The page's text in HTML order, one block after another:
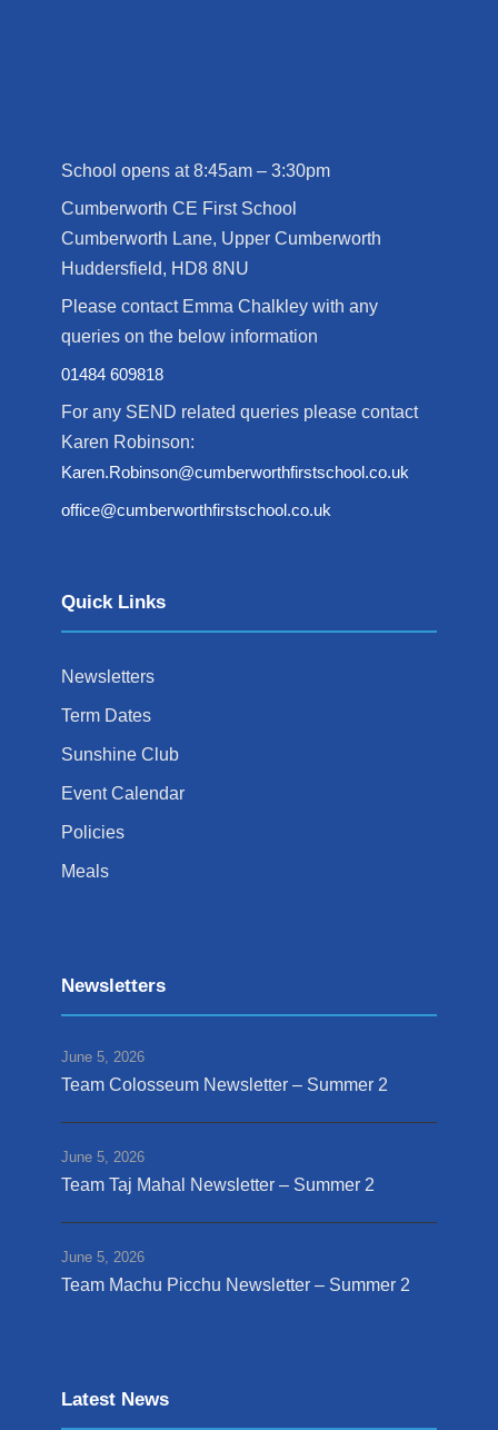
School opens at 8:45am – 3:30pm
Cumberworth CE First School
Cumberworth Lane, Upper Cumberworth
Huddersfield, HD8 8NU
Please contact Emma Chalkley with any
queries on the below information
01484 609818
For any SEND related queries please contact
Karen Robinson:
Karen.Robinson@cumberworthfirstschool.co.uk
office@cumberworthfirstschool.co.uk
Quick Links
Newsletters
Term Dates
Sunshine Club
Event Calendar
Policies
Meals
Newsletters
June 5, 2026
Team Colosseum Newsletter – Summer 2
June 5, 2026
Team Taj Mahal Newsletter – Summer 2
June 5, 2026
Team Machu Picchu Newsletter – Summer 2
Latest News